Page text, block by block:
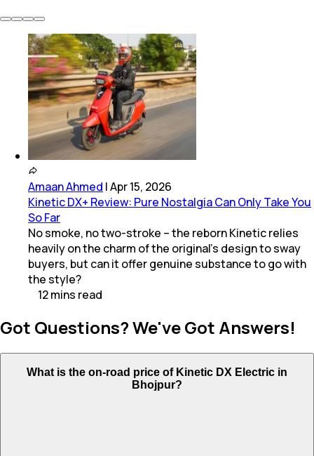
Amaan Ahmed |Apr 15, 2026
Kinetic DX+ Review: Pure Nostalgia Can Only Take You
So Far
No smoke, no two-stroke – the reborn Kinetic relies
heavily on the charm of the original’s design to sway
buyers, but can it offer genuine substance to go with
the style?
12mins read
Got Questions? We've Got Answers!
What is the on-road price of Kinetic DX Electric in
Bhojpur?